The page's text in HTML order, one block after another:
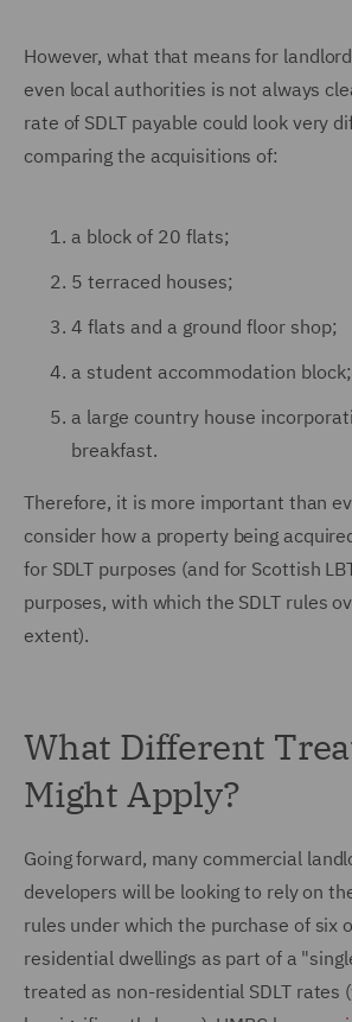
However, what that means for
even local authorities is not always
rate of SDLT payable could look very
comparing the acquisitions of:
a block of 20 flats;
5 terraced houses;
4 flats and a ground floor shop;
a student accommodation
a large country house
breakfast.
Therefore, it is more important than
consider how a property being
for SDLT purposes (and for Scottish
purposes, with which the SDLT rules
extent).
What Different
Might Apply?
Going forward, many commercial
developers will be looking to rely on
rules under which the purchase of six
residential dwellings as part of a
treated as non-residential SDLT rates